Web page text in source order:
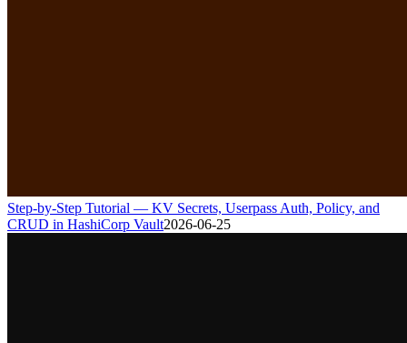
Step-by-Step Tutorial — KV Secrets, Userpass Auth, Policy, and
CRUD in HashiCorp Vault2026-06-25